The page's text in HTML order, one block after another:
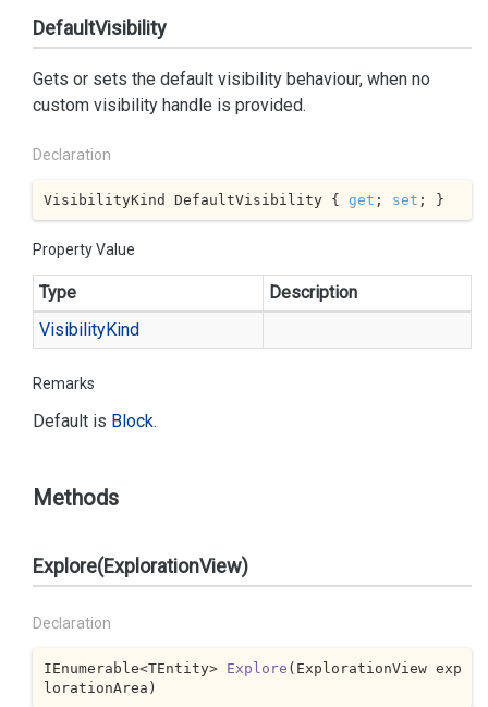
DefaultVisibility
Gets or sets the default visibility behaviour, when no
custom visibility handle is provided.
Declaration
VisibilityKind DefaultVisibility { get ; set ; }
Property Value
Type
Description
VisibilityKind
Remarks
Default is Block.
Methods
Explore(ExplorationView)
Declaration
IEnumerable<TEntity> Explore ( ExplorationView exp
lorationArea )